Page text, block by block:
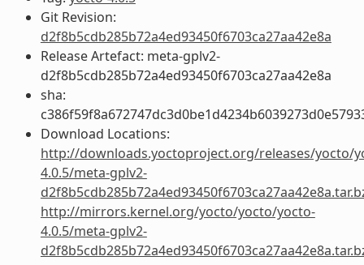
Git Revision:
d2f8b5cdb285b72a4ed93450f6703ca27aa42e8a
Release Artefact: meta-gplv2-
d2f8b5cdb285b72a4ed93450f6703ca27aa42e8a
sha:
Download Locations:
http://downloads.yoctoproject.org/releases/yocto/
4.0.5/meta-gplv2-
http://mirrors.kernel.org/yocto/yocto/yocto-
4.0.5/meta-gplv2-